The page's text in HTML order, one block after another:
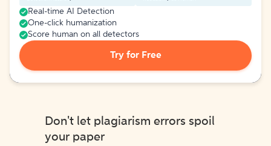
Real-time AI Detection
One-click humanization
Score human on all detectors
Try for Free
Don't let plagiarism errors spoil
your paper